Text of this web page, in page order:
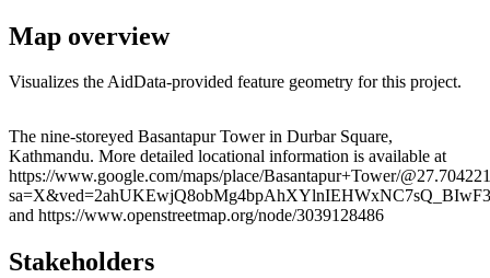
Map overview
Visualizes the AidData-provided feature geometry for this project.
+
−
The nine-storeyed Basantapur Tower in Durbar Square,
Kathmandu. More detailed locational information is available at
https://www.google.com/maps/place/Basantapur+Tower/
and https://www.openstreetmap.org/node/3039128486
Stakeholders